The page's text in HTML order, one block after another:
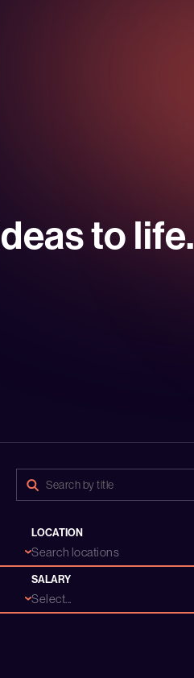
to life.
LOCATION
Search locations
SALARY
Select...